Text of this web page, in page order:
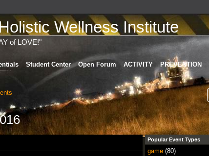
Wellness Institute
of LOVE!"
Student Center Open Forum ACTIVITY PREVENTION
Popular Event Types
game(80)